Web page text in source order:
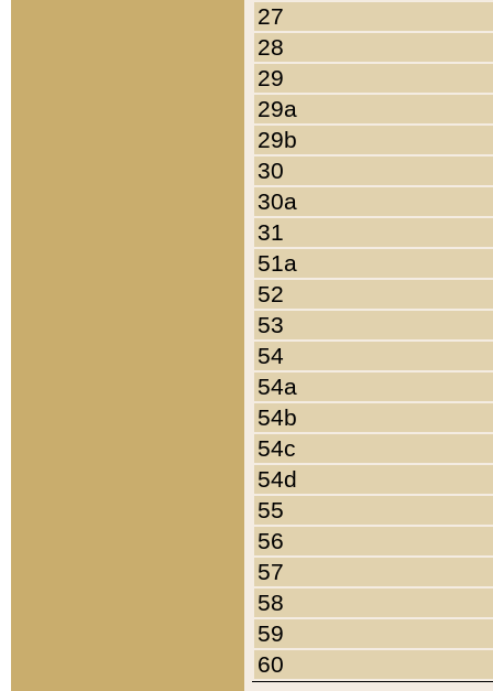
27
28
29
29a
29b
30
30a
31
51a
52
53
54
54a
54b
54c
54d
55
56
57
58
59
60